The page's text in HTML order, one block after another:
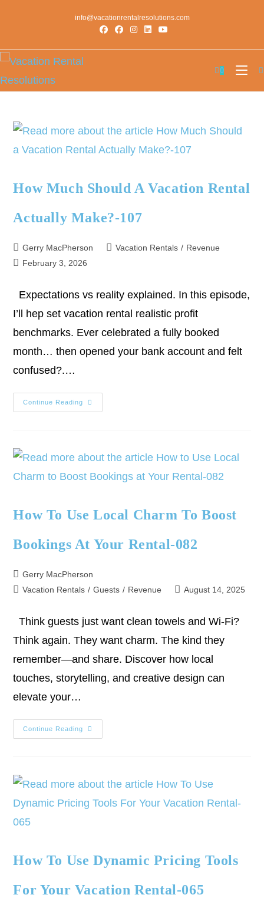
info@vacationrentalresolutions.com
0
How Much Should A Vacation Rental
Actually Make?-107
Gerry MacPherson Vacation Rentals / Revenue
February 3, 2026
Expectations vs reality explained. In this episode,
I’ll hep set vacation rental realistic profit
benchmarks. Ever celebrated a fully booked
month… then opened your bank account and felt
confused?.…
Continue Reading
How To Use Local Charm To Boost
Bookings At Your Rental-082
Gerry MacPherson
Vacation Rentals / Guests / Revenue August 14, 2025
Think guests just want clean towels and Wi-Fi?
Think again. They want charm. The kind they
remember—and share. Discover how local
touches, storytelling, and creative design can
elevate your…
Continue Reading
How To Use Dynamic Pricing Tools
For Your Vacation Rental-065